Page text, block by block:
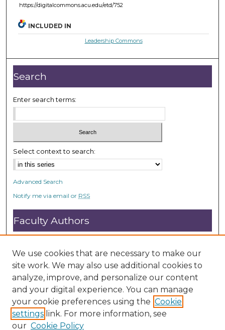
https://digitalcommons.acu.edu/etd/752
INCLUDED IN
Leadership Commons
Search
Enter search terms:
Select context to search:
Advanced Search
Notify me via email or RSS
Faculty Authors
Open Access FAQ
DC@ACU FAQ
Student Authors
Graduate Submissions
We use cookies that are necessary to make our
site work. We may also use additional cookies to
analyze, improve, and personalize our content
and your digital experience. You can manage
your cookie preferences using the Cookie
settings link. For more information, see
our Cookie Policy